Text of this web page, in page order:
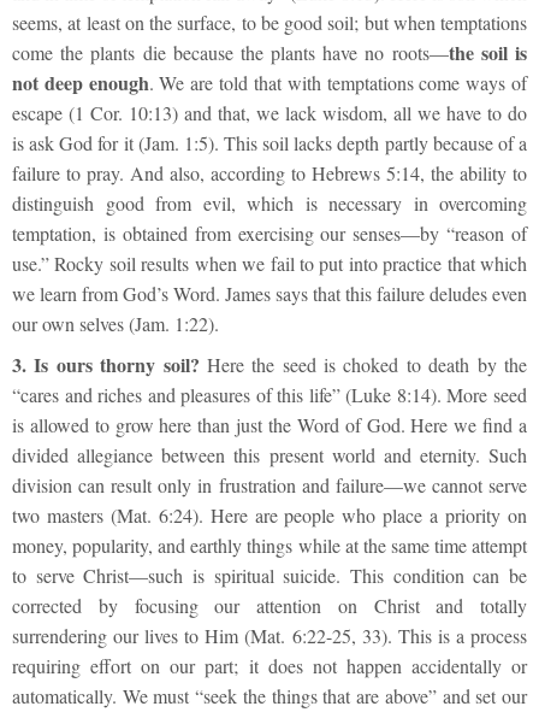
seems, at least on the surface, to be good soil; but when temptations
come the plants die because the plants have no roots—the soil is
not deep enough. We are told that with temptations come ways of
escape (1 Cor. 10:13) and that, we lack wisdom, all we have to do
is ask God for it (Jam. 1:5). This soil lacks depth partly because of a
failure to pray. And also, according to Hebrews 5:14, the ability to
distinguish good from evil, which is necessary in overcoming
temptation, is obtained from exercising our senses—by “reason of
use.” Rocky soil results when we fail to put into practice that which
we learn from God’s Word. James says that this failure deludes even
our own selves (Jam. 1:22).
3.Is ours thorny soil? Here the seed is choked to death by the
“cares and riches and pleasures of this life” (Luke 8:14). More seed
is allowed to grow here than just the Word of God. Here we find a
divided allegiance between this present world and eternity. Such
division can result only in frustration and failure—we cannot serve
two masters (Mat. 6:24). Here are people who place a priority on
money, popularity, and earthly things while at the same time attempt
to serve Christ—such is spiritual suicide. This condition can be
corrected by focusing our attention on Christ and totally
surrendering our lives to Him (Mat. 6:22-25, 33). This is a process
requiring effort on our part; it does not happen accidentally or
automatically. We must “seek the things that are above” and set our